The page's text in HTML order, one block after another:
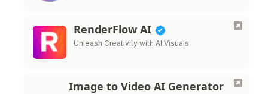
RenderFlow AI
Unleash Creativity with AI Visuals
Image to Video AI Generator